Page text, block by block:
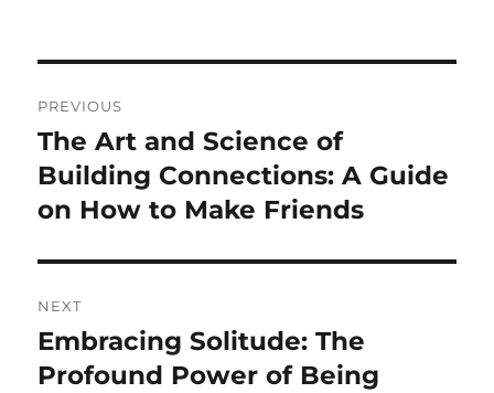
navigation
PREVIOUS
Previous
post:
The Art and Science of
Building Connections: A Guide
on How to Make Friends
NEXT
Next
post:
Embracing Solitude: The
Profound Power of Being